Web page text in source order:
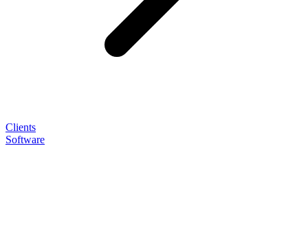
Clients
Software